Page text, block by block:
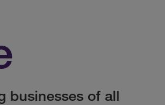
businesses of all